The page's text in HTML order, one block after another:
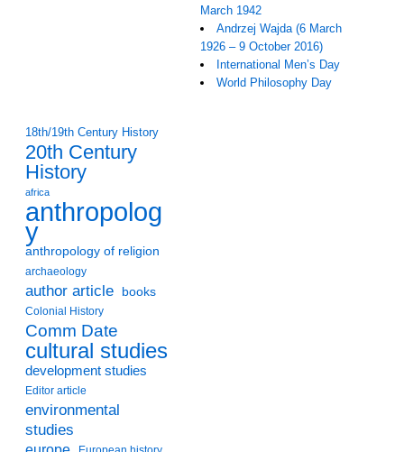
March 1942
Andrzej Wajda (6 March
1926 – 9 October 2016)
International Men’s Day
World Philosophy Day
18th/19th Century History
20th Century
History
africa
anthropolog
y
anthropology of religion
archaeology
author article books
Colonial History
Comm Date
cultural studies
development studies
Editor article
environmental
studies